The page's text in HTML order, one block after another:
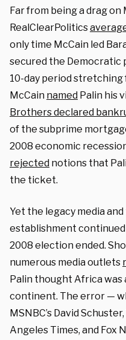
Far from being a drag on
RealClearPolitics
only time McCain led
secured the Democratic
10-day period
McCain named Palin his
Brothers declared
of the subprime
2008 economic
rejected notions that
the ticket.
Yet the legacy media
establishment
2008 election ended.
numerous media outlets
Palin thought Africa
continent. The error —
MSNBC’s David
Angeles Times, and Fox